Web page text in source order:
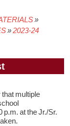
2023-24
that multiple
p.m. at the Jr./Sr.